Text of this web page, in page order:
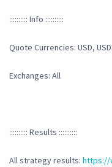
:::::::::: Info ::::::::::
Quote Currencies: USD,
Exchanges: All
:::::::::: Results ::::::::::
All strategy results: https://